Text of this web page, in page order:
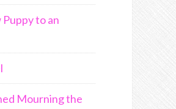
to an
Mourning the